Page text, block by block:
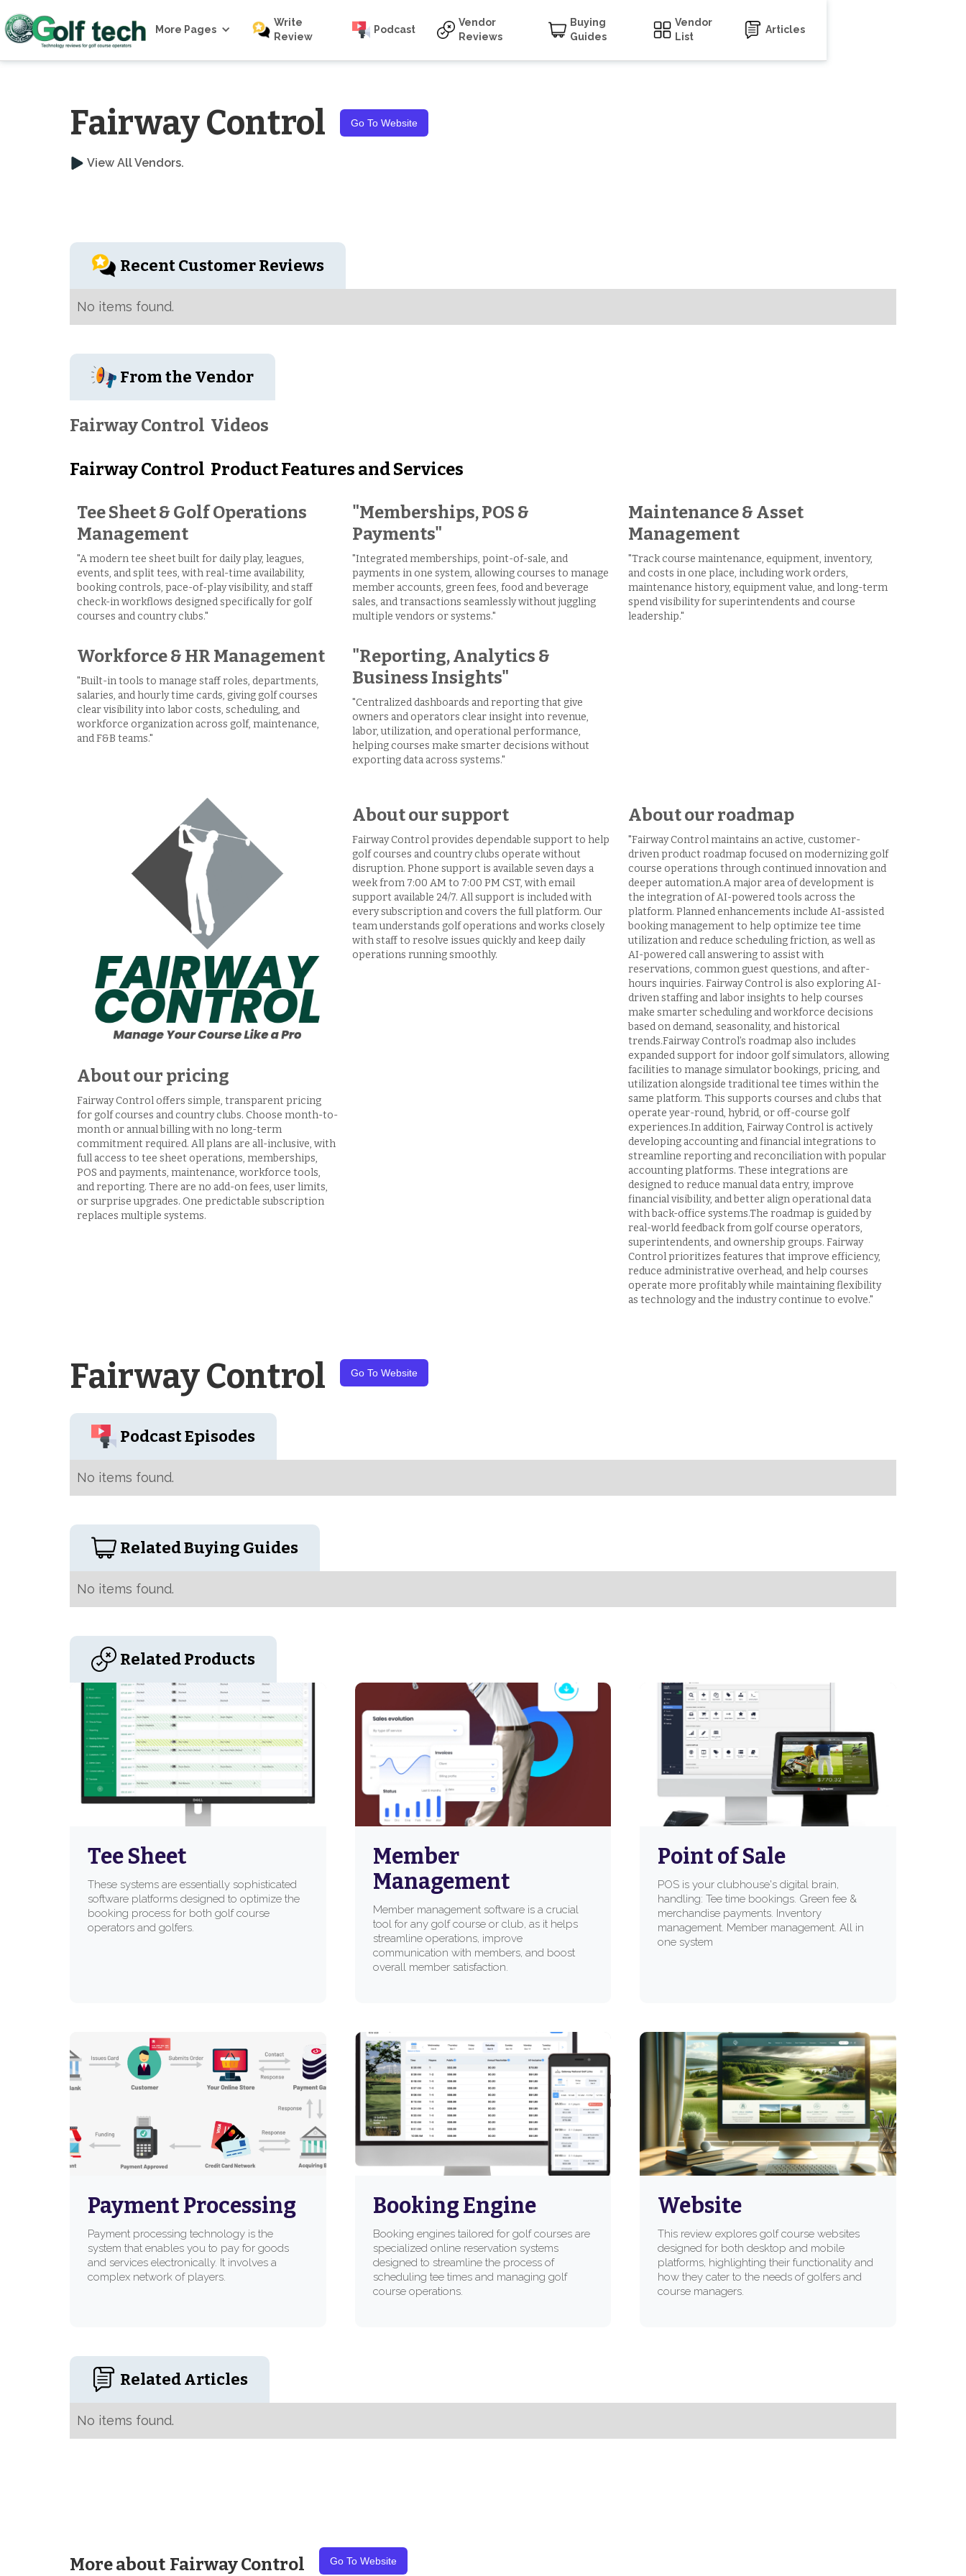
More Pages
Write
Review
Podcast
Vendor
Reviews
Buying
Guides
Vendor
List
Articles
Fairway Control Go To Website
View All Vendors.
Recent Customer Reviews
No items found.
From the Vendor
Fairway Control Videos
Fairway Control Product Features and Services
Tee Sheet & Golf Operations
Management
"A modern tee sheet built for daily play, leagues,
events, and split tees, with real-time availability,
booking controls, pace-of-play visibility, and staff
check-in workflows designed specifically for golf
courses and country clubs."
Workforce & HR Management
"Built-in tools to manage staff roles, departments,
salaries, and hourly time cards, giving golf courses
clear visibility into labor costs, scheduling, and
workforce organization across golf, maintenance,
and F&B teams."
"Memberships, POS &
Payments"
"Integrated memberships, point-of-sale, and
payments in one system, allowing courses to manage
member accounts, green fees, food and beverage
sales, and transactions seamlessly without juggling
multiple vendors or systems."
"Reporting, Analytics &
Business Insights"
"Centralized dashboards and reporting that give
owners and operators clear insight into revenue,
labor, utilization, and operational performance,
helping courses make smarter decisions without
exporting data across systems."
Maintenance & Asset
Management
"Track course maintenance, equipment, inventory,
and costs in one place, including work orders,
maintenance history, equipment value, and long-term
spend visibility for superintendents and course
leadership."
About our pricing
Fairway Control offers simple, transparent pricing
for golf courses and country clubs. Choose month-to-
month or annual billing with no long-term
commitment required. All plans are all-inclusive, with
full access to tee sheet operations, memberships,
POS and payments, maintenance, workforce tools,
and reporting. There are no add-on fees, user limits,
or surprise upgrades. One predictable subscription
replaces multiple systems.
About our support
Fairway Control provides dependable support to help
golf courses and country clubs operate without
disruption. Phone support is available seven days a
week from 7:00 AM to 7:00 PM CST, with email
support available 24/7. All support is included with
every subscription and covers the full platform. Our
team understands golf operations and works closely
with staff to resolve issues quickly and keep daily
operations running smoothly.
About our roadmap
"Fairway Control maintains an active, customer-
driven product roadmap focused on modernizing golf
course operations through continued innovation and
deeper automation.A major area of development is
the integration of AI-powered tools across the
platform. Planned enhancements include AI-assisted
booking management to help optimize tee time
utilization and reduce scheduling friction, as well as
AI-powered call answering to assist with
reservations, common guest questions, and after-
hours inquiries. Fairway Control is also exploring AI-
driven staffing and labor insights to help courses
make smarter scheduling and workforce decisions
based on demand, seasonality, and historical
trends.Fairway Control’s roadmap also includes
expanded support for indoor golf simulators, allowing
facilities to manage simulator bookings, pricing, and
utilization alongside traditional tee times within the
same platform. This supports courses and clubs that
operate year-round, hybrid, or off-course golf
experiences.In addition, Fairway Control is actively
developing accounting and financial integrations to
streamline reporting and reconciliation with popular
accounting platforms. These integrations are
designed to reduce manual data entry, improve
financial visibility, and better align operational data
with back-office systems.The roadmap is guided by
real-world feedback from golf course operators,
superintendents, and ownership groups. Fairway
Control prioritizes features that improve efficiency,
reduce administrative overhead, and help courses
operate more profitably while maintaining flexibility
as technology and the industry continue to evolve."
Fairway Control Go To Website
Podcast Episodes
No items found.
Related Buying Guides
No items found.
Related Products
Tee Sheet
These systems are essentially sophisticated
software platforms designed to optimize the
booking process for both golf course
operators and golfers.
Member
Management
Member management software is a crucial
tool for any golf course or club, as it helps
streamline operations, improve
communication with members, and boost
overall member satisfaction.
Point of Sale
POS is your clubhouse's digital brain,
handling: Tee time bookings. Green fee &
merchandise payments. Inventory
management. Member management. All in
one system
Payment Processing
Payment processing technology is the
system that enables you to pay for goods
and services electronically. It involves a
complex network of players.
Booking Engine
Booking engines tailored for golf courses are
specialized online reservation systems
designed to streamline the process of
scheduling tee times and managing golf
course operations.
Website
This review explores golf course websites
designed for both desktop and mobile
platforms, highlighting their functionality and
how they cater to the needs of golfers and
course managers.
Related Articles
No items found.
More about Fairway Control Go To Website